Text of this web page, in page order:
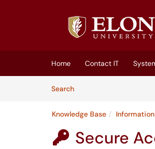
Home Contact IT
SearchArticles
Knowledge Base
 Secure